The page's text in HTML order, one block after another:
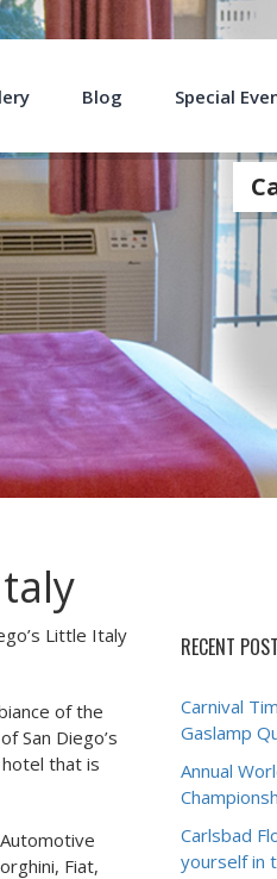
Blog Special
Little Italy
of the
San Diego’s
that is
Fiat,
RECENT
Carnival
Gaslamp
Annual
Carlsbad
yourself in